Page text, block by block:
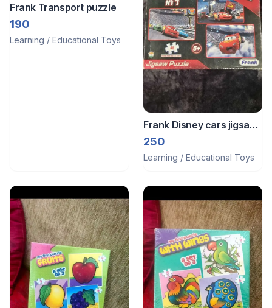
Frank Transport puzzle
190
Learning / Educational Toys
Frank Disney cars jigsaw
puzzle
250
Learning / Educational Toys